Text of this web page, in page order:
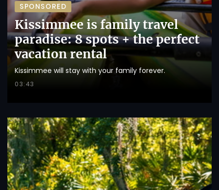
SPONSORED
Kissimmee is family travel
paradise: 8 spots + the perfect
vacation rental
Kissimmee will stay with your family forever.
03:43